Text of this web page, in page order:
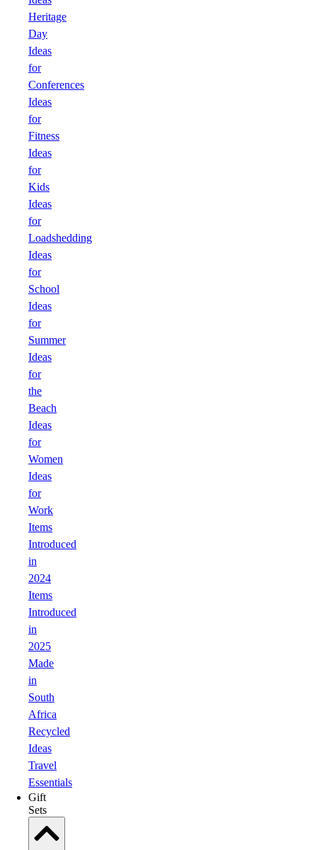
Heritage
Day
Ideas
for
Conferences
Ideas
for
Fitness
Ideas
for
Kids
Ideas
for
Loadshedding
Ideas
for
School
Ideas
for
Summer
Ideas
for
the
Beach
Ideas
for
Women
Ideas
for
Work
Items
Introduced
in
2024
Items
Introduced
in
2025
Made
in
South
Africa
Recycled
Ideas
Travel
Essentials
Gift
Sets